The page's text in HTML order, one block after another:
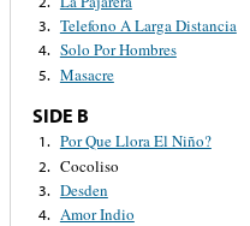
3. Telefono A Larga Distancia
4. Solo Por Hombres
5. Masacre
SIDE B
1. Por Que Llora El Niño?
2. Cocoliso
3. Desden
4. Amor Indio